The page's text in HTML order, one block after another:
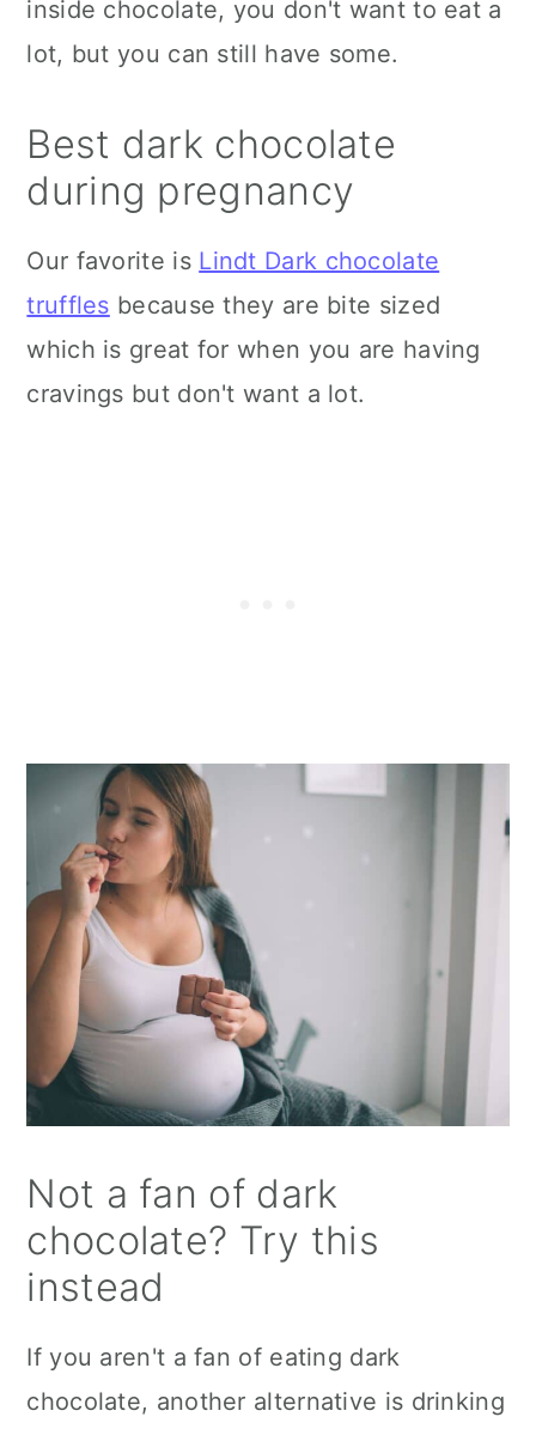
inside chocolate, you don't want to eat a
lot, but you can still have some.
Best dark chocolate
during pregnancy
Our favorite is Lindt Dark chocolate
truffles because they are bite sized
which is great for when you are having
cravings but don't want a lot.
Not a fan of dark
chocolate? Try this
instead
If you aren't a fan of eating dark
chocolate, another alternative is drinking